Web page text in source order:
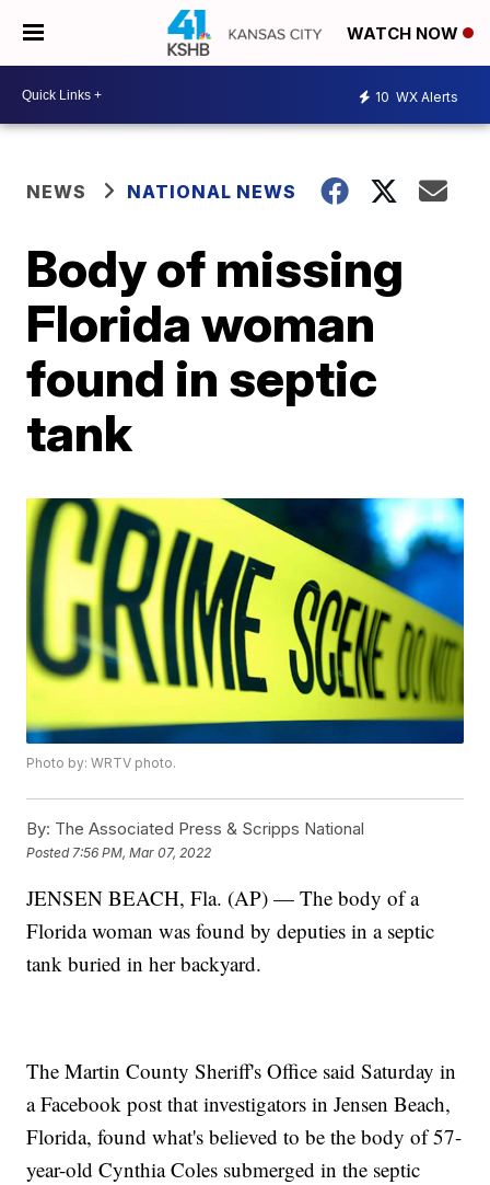
WATCH NOW
10 WX Alerts
NEWS NATIONAL NEWS
Body of missing
Florida woman
found in septic
tank
Photo by: WRTV photo.
By: The Associated Press & Scripps National
Posted 7:56 PM, Mar 07, 2022
JENSEN BEACH, Fla. (AP) — The body of a
Florida woman was found by deputies in a septic
tank buried in her backyard.
The Martin County Sheriff's Office said Saturday in
a Facebook post that investigators in Jensen Beach,
Florida, found what's believed to be the body of 57-
year-old Cynthia Coles submerged in the septic